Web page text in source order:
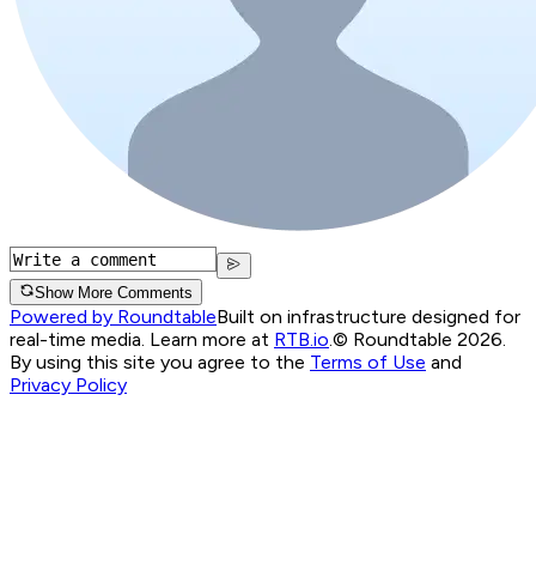
Show More Comments
Powered by RoundtableBuilt on infrastructure designed for
real-time media. Learn more at RTB.io.© Roundtable 2026.
By using this site you agree to the Terms of Use and
Privacy Policy